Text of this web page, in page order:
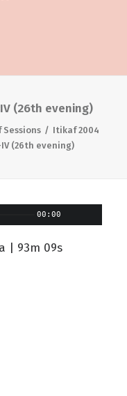
(26th evening)
Itikaf 2004
(26th evening)
00:00
| 93m 09s